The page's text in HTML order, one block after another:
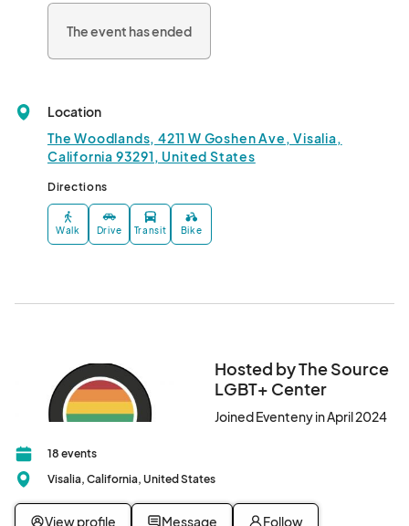
The event has ended
Location
The Woodlands, 4211 W Goshen Ave, Visalia,
California 93291, United States
Directions
Walk Drive Transit Bike
Hosted by The Source
LGBT+ Center
Joined Eventeny in April 2024
18 events
Visalia, California, United States
View profile Message Follow